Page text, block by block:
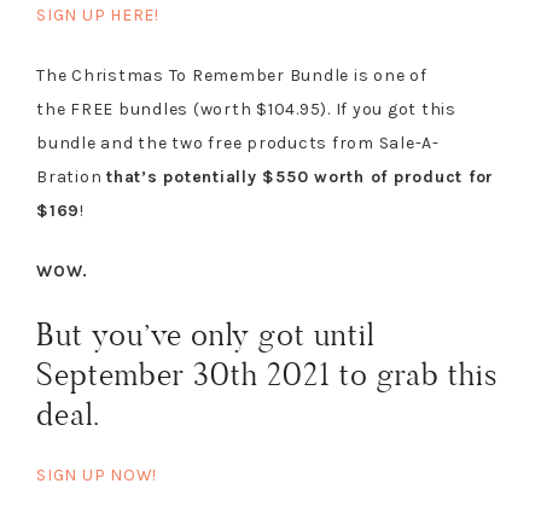
SIGN UP HERE!
The Christmas To Remember Bundle is one of
the FREE bundles (worth $104.95). If you got this
bundle and the two free products from Sale-A-
Bration that’s potentially $550 worth of product for
$169!
WOW.
But you’ve only got until
September 30th 2021 to grab this
deal.
SIGN UP NOW!